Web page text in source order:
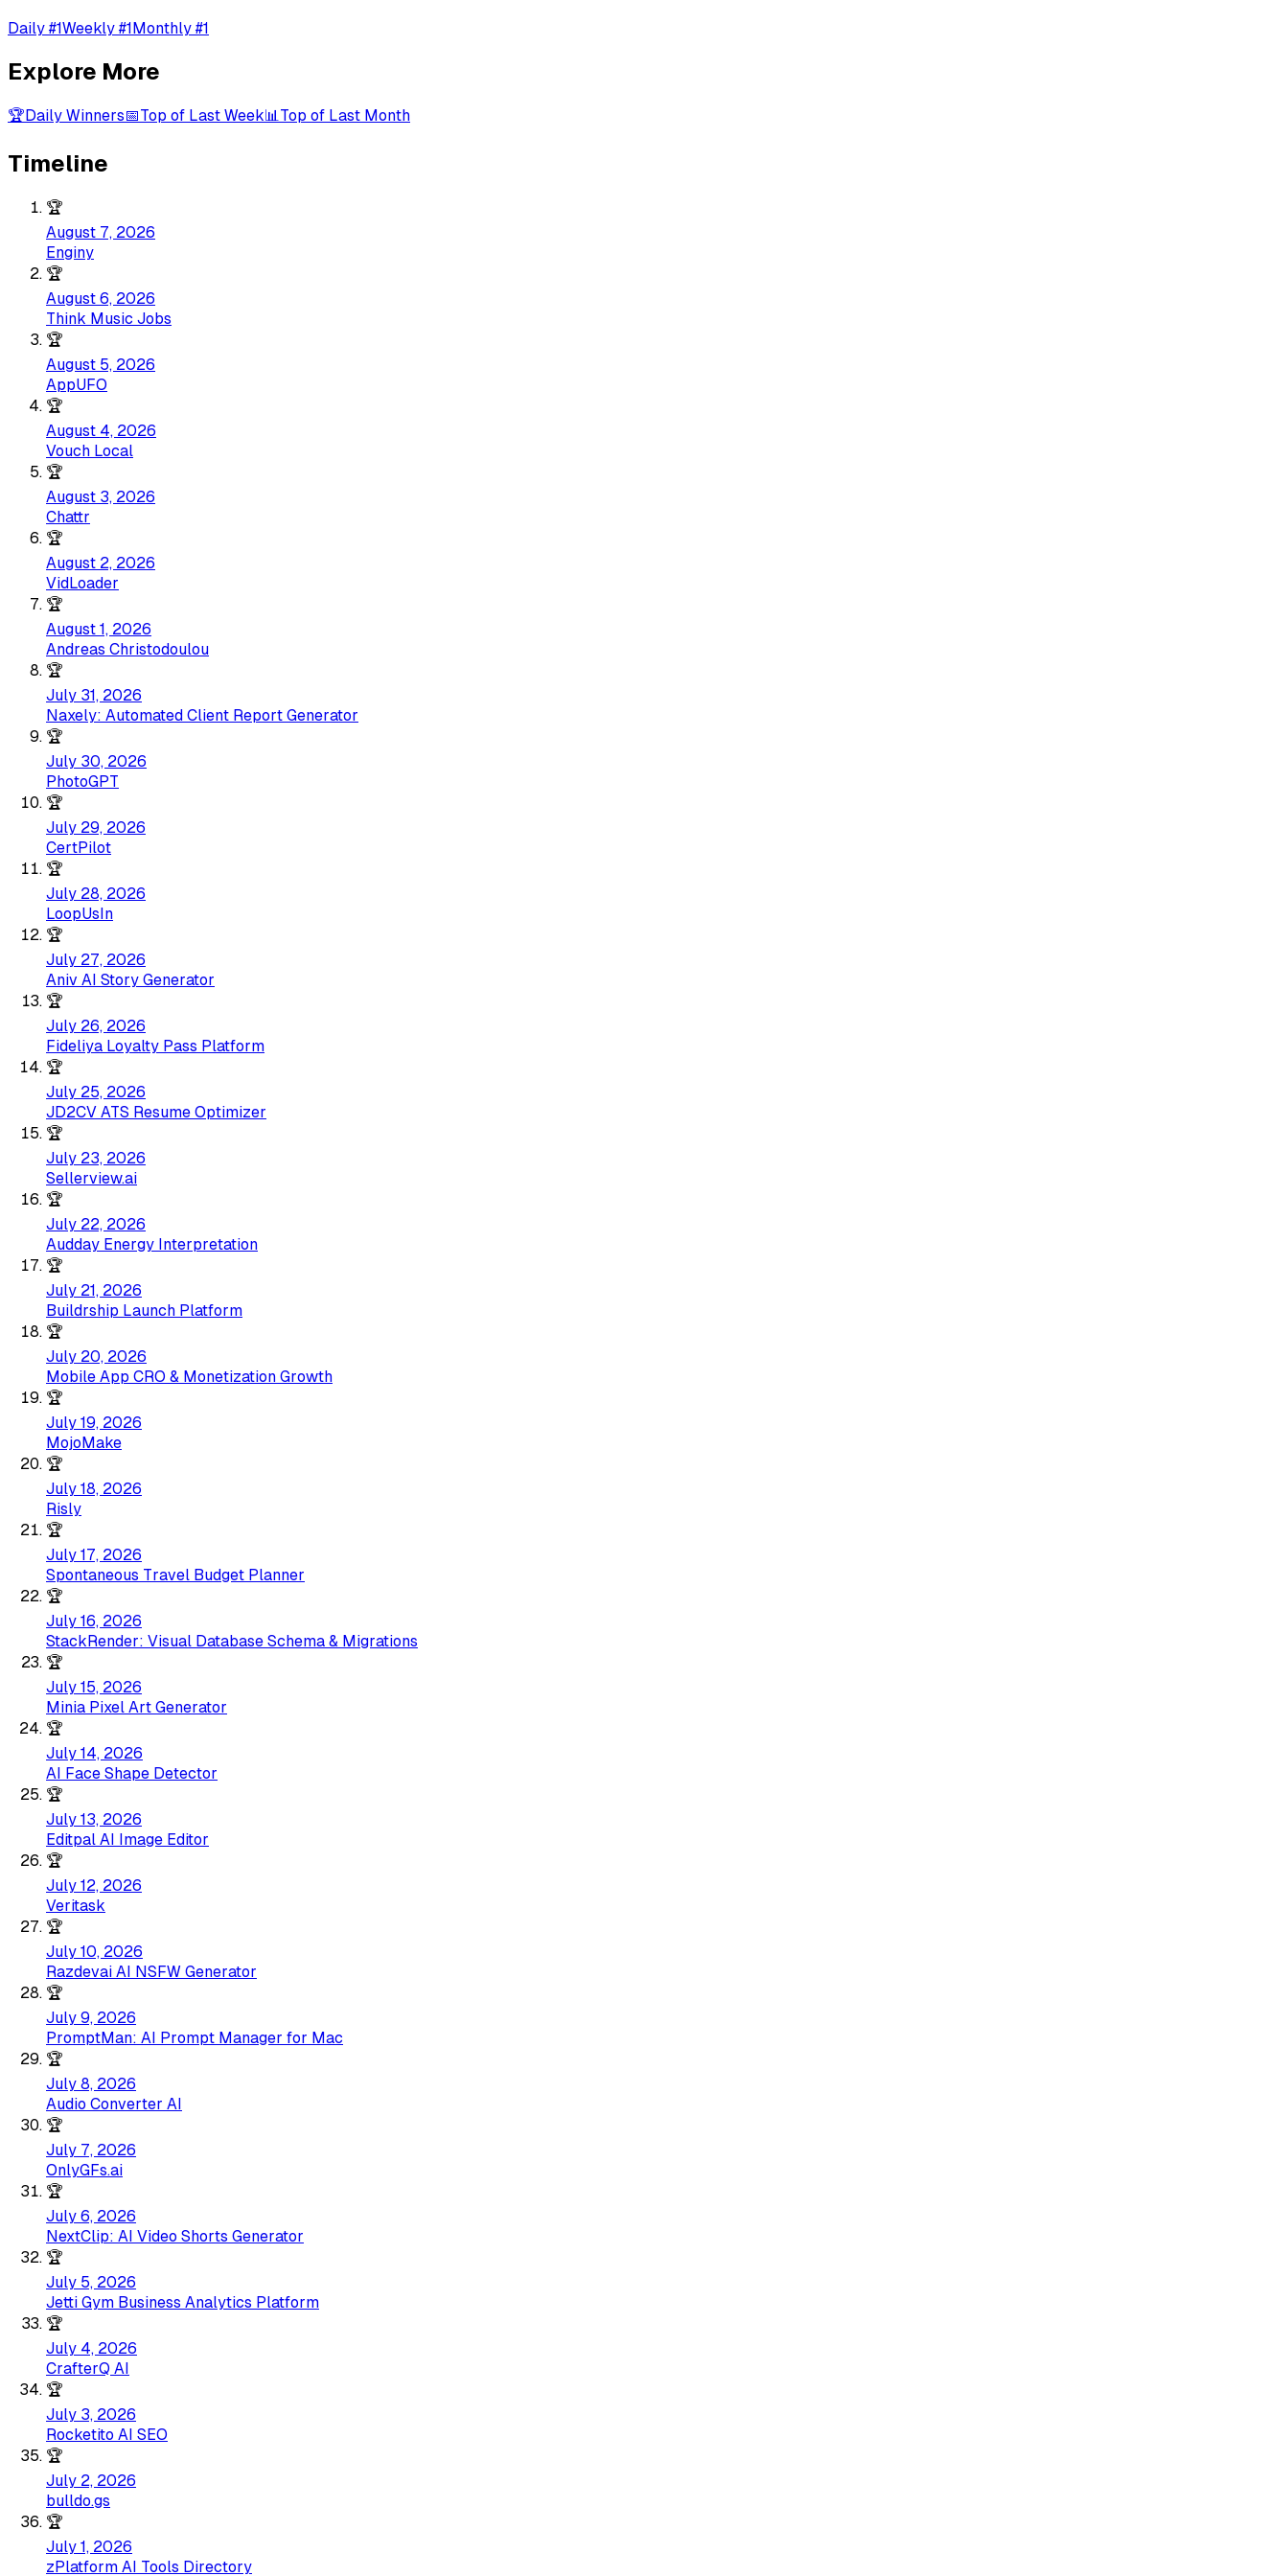
Daily #1Weekly #1Monthly #1
Explore More
🏆Daily Winners📅Top of Last Week📊 Top of Last Month
Timeline
🏆
August 7, 2026
Enginy
🏆
August 6, 2026
Think Music Jobs
🏆
August 5, 2026
AppUFO
🏆
August 4, 2026
Vouch Local
🏆
August 3, 2026
Chattr
🏆
August 2, 2026
VidLoader
🏆
August 1, 2026
Andreas Christodoulou
🏆
July 31, 2026
Naxely: Automated Client Report Generator
🏆
July 30, 2026
PhotoGPT
🏆
July 29, 2026
CertPilot
🏆
July 28, 2026
LoopUsIn
🏆
July 27, 2026
Aniv AI Story Generator
🏆
July 26, 2026
Fideliya Loyalty Pass Platform
🏆
July 25, 2026
JD2CV ATS Resume Optimizer
🏆
July 23, 2026
Sellerview.ai
🏆
July 22, 2026
Audday Energy Interpretation
🏆
July 21, 2026
Buildrship Launch Platform
🏆
July 20, 2026
Mobile App CRO & Monetization Growth
🏆
July 19, 2026
MojoMake
🏆
July 18, 2026
Risly
🏆
July 17, 2026
Spontaneous Travel Budget Planner
🏆
July 16, 2026
StackRender: Visual Database Schema & Migrations
🏆
July 15, 2026
Minia Pixel Art Generator
🏆
July 14, 2026
AI Face Shape Detector
🏆
July 13, 2026
Editpal AI Image Editor
🏆
July 12, 2026
Veritask
🏆
July 10, 2026
Razdevai AI NSFW Generator
🏆
July 9, 2026
PromptMan: AI Prompt Manager for Mac
🏆
July 8, 2026
Audio Converter AI
🏆
July 7, 2026
OnlyGFs.ai
🏆
July 6, 2026
NextClip: AI Video Shorts Generator
🏆
July 5, 2026
Jetti Gym Business Analytics Platform
🏆
July 4, 2026
CrafterQ AI
🏆
July 3, 2026
Rocketito AI SEO
🏆
July 2, 2026
bulldo.gs
🏆
July 1, 2026
zPlatform AI Tools Directory